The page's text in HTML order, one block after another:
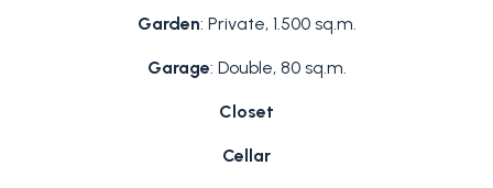
Garden: Private, 1.500 sq.m.
Garage: Double, 80 sq.m.
Closet
Cellar